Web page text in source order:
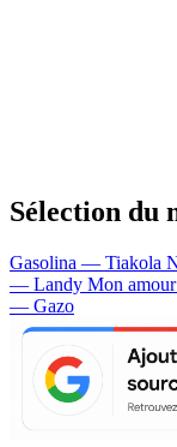
Sélection du
Gasolina — Tiakola
— Landy Mon
— Gazo